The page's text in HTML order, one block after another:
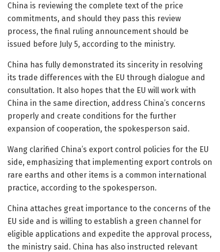
China is reviewing the complete text of the price
commitments, and should they pass this review
process, the final ruling announcement should be
issued before July 5, according to the ministry.
China has fully demonstrated its sincerity in resolving
its trade differences with the EU through dialogue and
consultation. It also hopes that the EU will work with
China in the same direction, address China’s concerns
properly and create conditions for the further
expansion of cooperation, the spokesperson said.
Wang clarified China’s export control policies for the EU
side, emphasizing that implementing export controls on
rare earths and other items is a common international
practice, according to the spokesperson.
China attaches great importance to the concerns of the
EU side and is willing to establish a green channel for
eligible applications and expedite the approval process,
the ministry said. China has also instructed relevant